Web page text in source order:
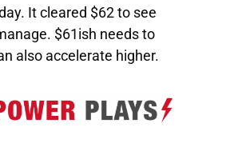
It cleared $62 to see
$61ish needs to
also accelerate higher.